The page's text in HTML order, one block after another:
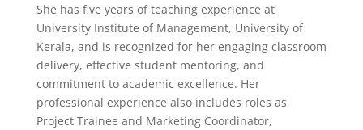
She has five years of teaching experience at
University Institute of Management, University of
Kerala, and is recognized for her engaging classroom
delivery, effective student mentoring, and
commitment to academic excellence. Her
professional experience also includes roles as
Project Trainee and Marketing Coordinator,